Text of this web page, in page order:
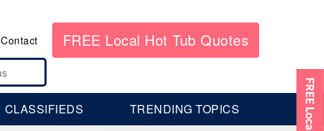
Contact FREE Local Hot Tub Quotes
CLASSIFIEDS TRENDING TOPICS